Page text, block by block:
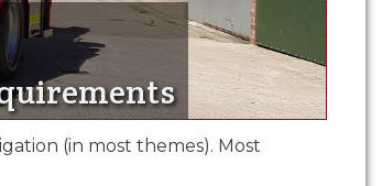
(in most themes). Most